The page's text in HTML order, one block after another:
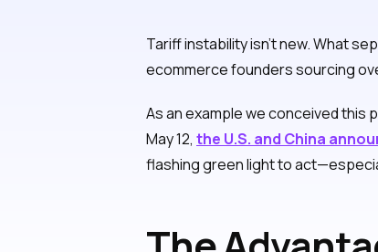
Tariff instability isn’t new. What
ecommerce founders sourcing
As an example we conceived this
May 12, the U.S. and China
flashing green light to